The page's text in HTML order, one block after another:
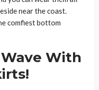
near the coast.
comfiest bottom
With